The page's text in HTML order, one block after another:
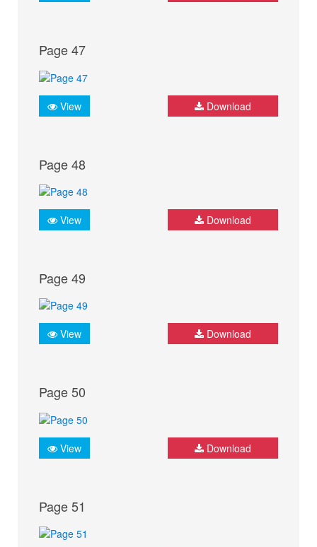
Page 47
View Download
Page 48
View Download
Page 49
View Download
Page 50
View Download
Page 51